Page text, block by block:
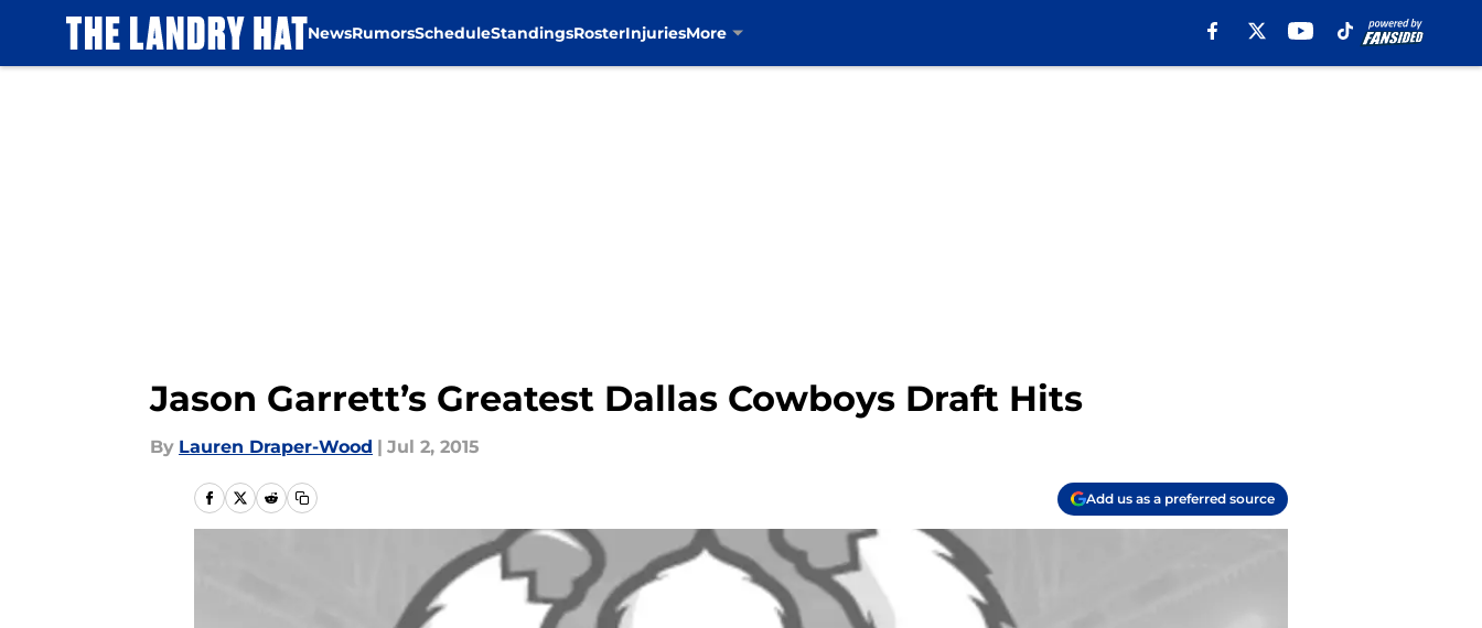
NewsRumorsScheduleStandingsRosterInjuriesMore
Jason Garrett’s Greatest Dallas Cowboys Draft Hits
By Lauren Draper-Wood | Jul 2, 2015
Add us as a preferred source